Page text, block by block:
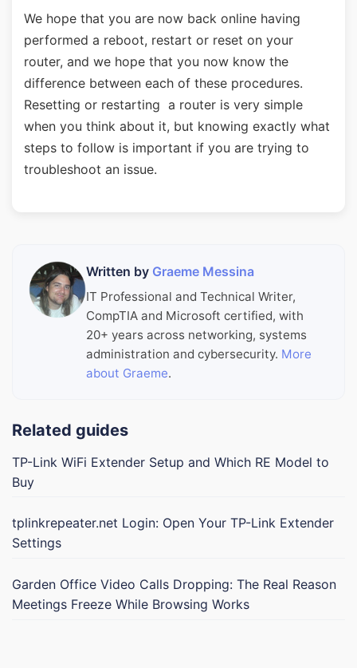
We hope that you are now back online having
performed a reboot, restart or reset on your
router, and we hope that you now know the
difference between each of these procedures.
Resetting or restarting a router is very simple
when you think about it, but knowing exactly what
steps to follow is important if you are trying to
troubleshoot an issue.
Written by Graeme Messina
IT Professional and Technical Writer,
CompTIA and Microsoft certified, with
20+ years across networking, systems
administration and cybersecurity. More
about Graeme.
Related guides
TP-Link WiFi Extender Setup and Which RE Model to
Buy
tplinkrepeater.net Login: Open Your TP-Link Extender
Settings
Garden Office Video Calls Dropping: The Real Reason
Meetings Freeze While Browsing Works